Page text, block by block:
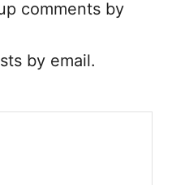
comments by
by email.